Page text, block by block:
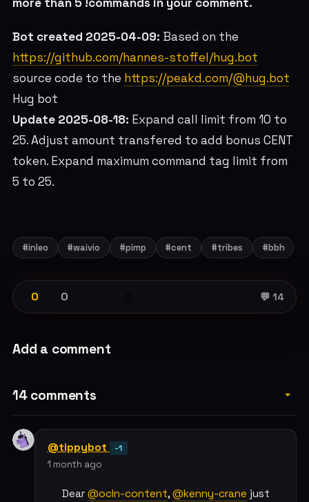
Bot created 2025-04-09: Based on the
https://github.com/hannes-stoffel/hug.bot
source code to the https://peakd.com/@hug.bot
Hug bot
Update 2025-08-18: Expand call limit from 10 to
25. Adjust amount transfered to add bonus CENT
token. Expand maximum command tag limit from
5 to 25.
#inleo #waivio #pimp #cent #tribes #bbh
0 0 💬 14
Add a comment
14 comments
@tippybot -1
1 month ago
Dear @ocln-content, @kenny-crane just